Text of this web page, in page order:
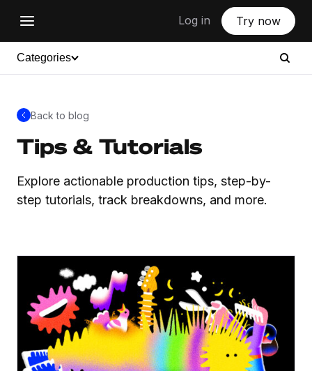
Log in Try now
Categories
Back to blog
Tips & Tutorials
Explore actionable production tips, step-by-
step tutorials, track breakdowns, and more.